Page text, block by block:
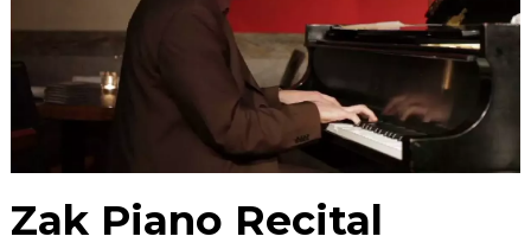
Zak Piano Recital